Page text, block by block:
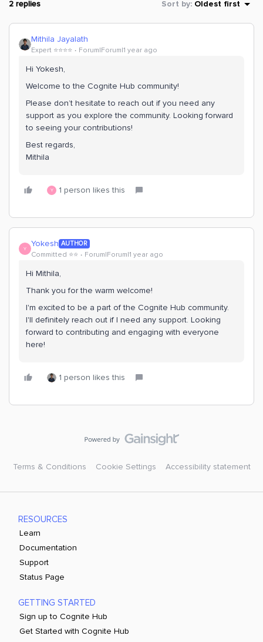
2 replies Sort by: Oldest first
Mithila Jayalath
Expert ⭐️⭐️⭐️⭐️ Forum|Forum|1 year ago
Hi Yokesh,
Welcome to the Cognite Hub community!
Please don’t hesitate to reach out if you need any
support as you explore the community. Looking forward
to seeing your contributions!
Best regards,
Mithila
Y 1 person likes this
Y Yokesh AUTHOR
Committed ⭐️⭐️ Forum|Forum|1 year ago
Hi Mithila,
Thank you for the warm welcome!
I'm excited to be a part of the Cognite Hub community.
I'll definitely reach out if I need any support. Looking
forward to contributing and engaging with everyone
here!
1 person likes this
Terms & Conditions Cookie Settings Accessibility statement
RESOURCES
Learn
Documentation
Support
Status Page
GETTING STARTED
Sign up to Cognite Hub
Get Started with Cognite Hub